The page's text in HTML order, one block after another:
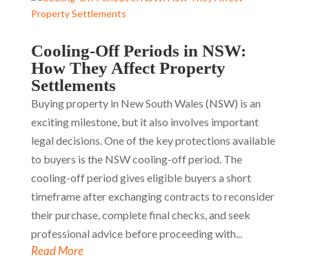
Cooling-Off Periods in NSW:
How They Affect Property
Settlements
Buying property in New South Wales (NSW) is an
exciting milestone, but it also involves important
legal decisions. One of the key protections available
to buyers is the NSW cooling-off period. The
cooling-off period gives eligible buyers a short
timeframe after exchanging contracts to reconsider
their purchase, complete final checks, and seek
professional advice before proceeding with...
Read More